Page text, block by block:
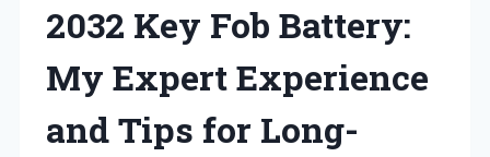
2032 Key Fob Battery:
My Expert Experience
and Tips for Long-